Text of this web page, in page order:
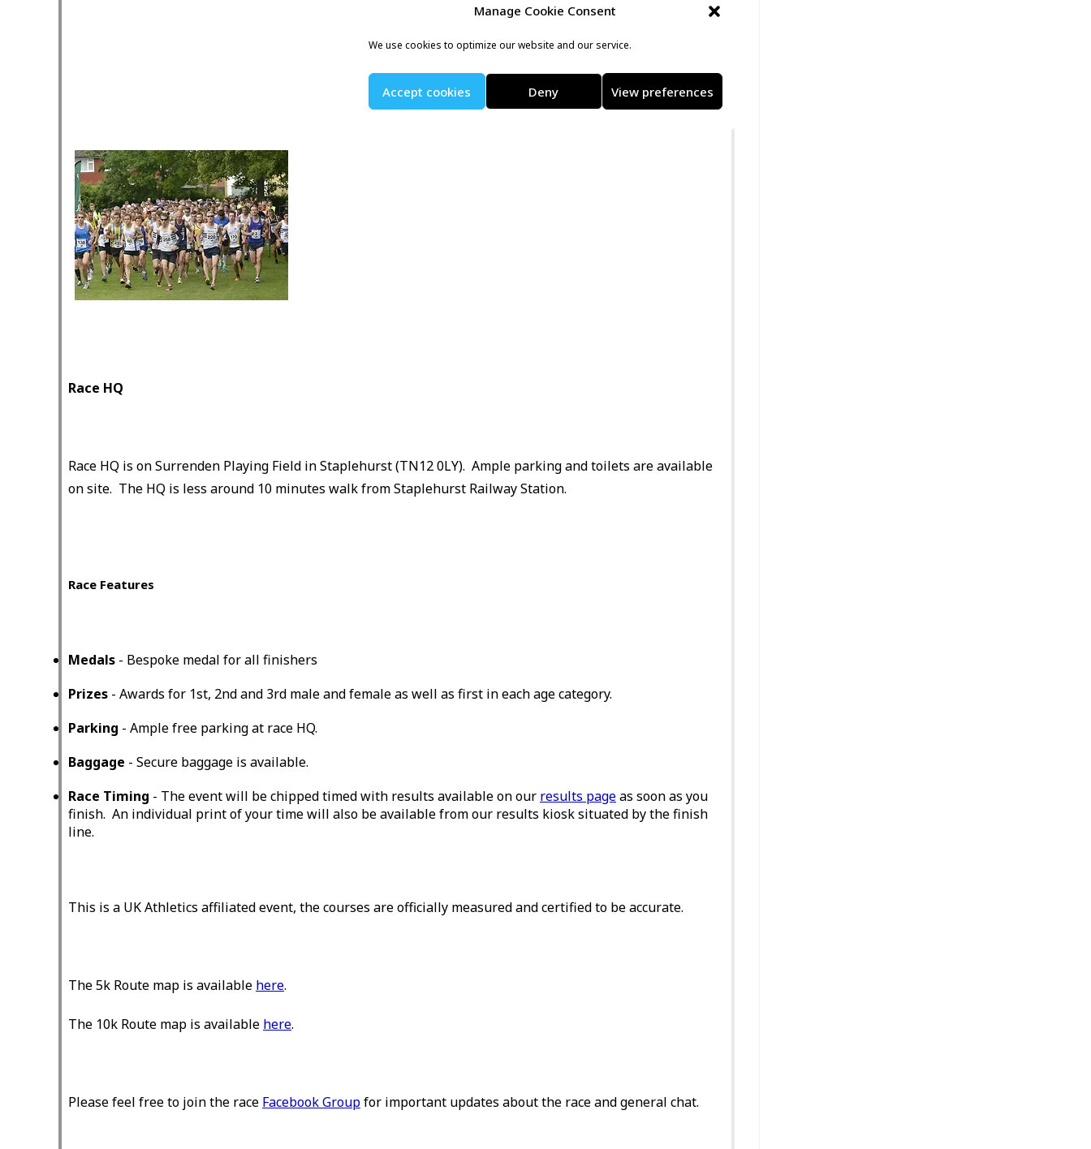
Manage Cookie Consent
We use cookies to optimize our website and our service.
Accept cookies Deny View preferences
Race HQ
Race HQ is on Surrenden Playing Field in Staplehurst (TN12 0LY). Ample parking and toilets are available
on site. The HQ is less around 10 minutes walk from Staplehurst Railway Station.
Race Features
Medals - Bespoke medal for all finishers
Prizes - Awards for 1st, 2nd and 3rd male and female as well as first in each age category.
Parking - Ample free parking at race HQ.
Baggage - Secure baggage is available.
Race Timing - The event will be chipped timed with results available on our results pageas soon as you
finish. An individual print of your time will also be available from our results kiosk situated by the finish
line.
This is a UK Athletics affiliated event, the courses are officially measured and certified to be accurate.
The 5k Route map is available here.
The 10k Route map is available here.
Please feel free to join the race Facebook Groupfor important updates about the race and general chat.